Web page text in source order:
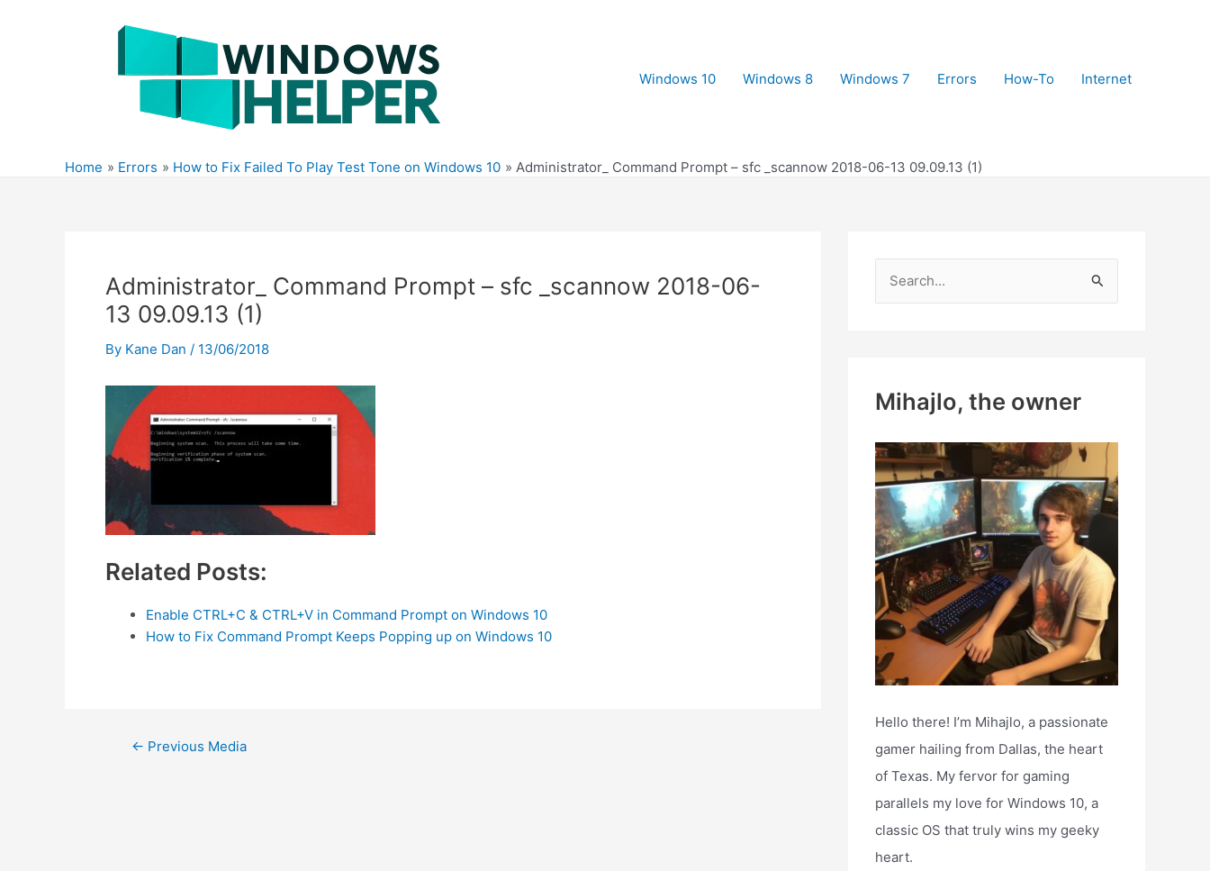
Windows 10
Windows 8 Windows 7 Errors How-To Internet
Home Errors How to Fix Failed To Play Test Tone on Windows 10 Administrator_ Command Prompt – sfc _scannow 2018-06-13 09.09.13 (1)
Administrator_ Command Prompt – sfc _scannow 2018-06-
13 09.09.13 (1)
By Kane Dan / 13/06/2018
Related Posts:
Enable CTRL+C & CTRL+V in Command Prompt on Windows 10
How to Fix Command Prompt Keeps Popping up on Windows 10
Post← Previous Media
h
o
r
:
Mihajlo, the owner
Hello there! I’m Mihajlo, a passionate
gamer hailing from Dallas, the heart
of Texas. My fervor for gaming
parallels my love for Windows 10, a
classic OS that truly wins my geeky
heart.